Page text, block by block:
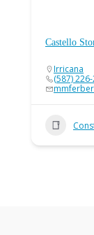
Castello
Irricana
(587)